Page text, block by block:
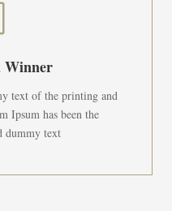
Winner
text of the printing and
Ipsum has been the
dummy text